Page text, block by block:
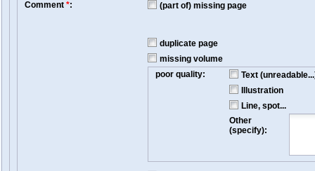
Comment *: (part of) missing page
duplicate page
missing volume
poor quality:
Text
Illustration
Line, spot...
Other
(specify):